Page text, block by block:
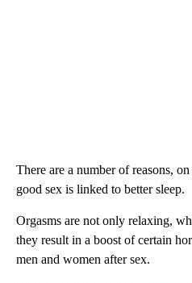
There are a number of reasons,
good sex is linked to better sleep.
Orgasms are not only relaxing,
they result in a boost of certain
men and women after sex.